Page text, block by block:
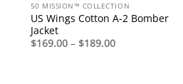
50 MISSION™ COLLECTION
US Wings Cotton A-2 Bomber
Jacket
$169.00 – $189.00Price